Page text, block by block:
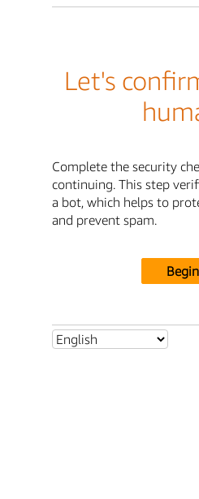
Let's
Complete the security
continuing. This step
a bot, which helps to
and prevent spam.
Begin